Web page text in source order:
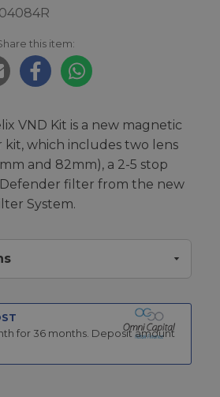
this item:
VND Kit is a new magnetic
kit, which includes two lens
and 82mm), a 2-5 stop
filter from the new
System.
for 36 months. Deposit amount